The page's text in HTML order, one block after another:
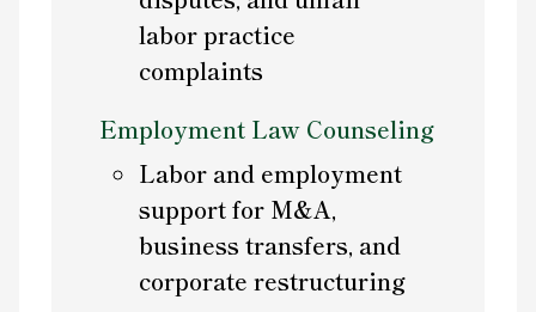
labor practice
complaints
Employment Law Counseling
Labor and employment
support for M&A,
business transfers, and
corporate restructuring